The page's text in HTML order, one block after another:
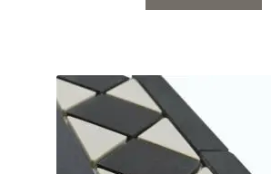
through